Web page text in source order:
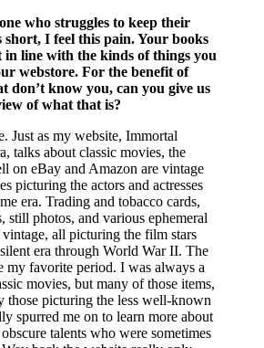
who struggles to keep their
short, I feel this pain. Your books
in line with the kinds of things you
webstore. For the benefit of
don’t know you, can you give us
of what that is?
Just as my website, Immortal
talks about classic movies, the
on eBay and Amazon are vintage
picturing the actors and actresses
era. Trading and tobacco cards,
still photos, and various ephemeral
all picturing the film stars
era through World War II. The
my favorite period. I was always a
movies, but many of those items,
those picturing the less well-known
spurred me on to learn more about
talents who were sometimes